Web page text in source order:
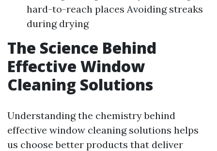
hard-to-reach places Avoiding streaks
during drying
The Science Behind
Effective Window
Cleaning Solutions
Understanding the chemistry behind
effective window cleaning solutions helps
us choose better products that deliver